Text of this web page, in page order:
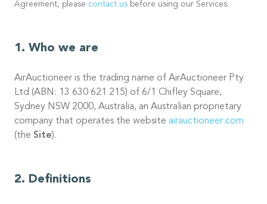
Agreement, please contact us before using our Services.
Who we are
AirAuctioneer is the trading name of AirAuctioneer Pty
Ltd (ABN: 13 630 621 215) of 6/1 Chifley Square,
Sydney NSW 2000, Australia, an Australian proprietary
company that operates the website airauctioneer.com
(the Site).
Definitions